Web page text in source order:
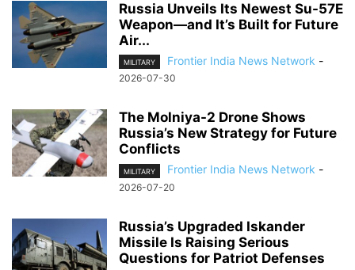
Russia Unveils Its Newest Su-57E
Weapon—and It’s Built for Future
Air...
MILITARY Frontier India News Network -
2026-07-30
The Molniya-2 Drone Shows
Russia’s New Strategy for Future
Conflicts
MILITARY Frontier India News Network -
2026-07-20
Russia’s Upgraded Iskander
Missile Is Raising Serious
Questions for Patriot Defenses